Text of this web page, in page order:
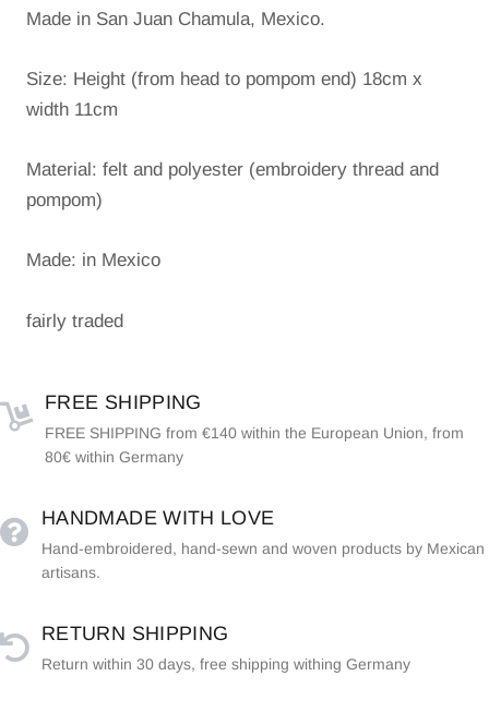
Made in San Juan Chamula, Mexico.
Size: Height (from head to pompom end) 18cm x
width 11cm
Material: felt and polyester (embroidery thread and
pompom)
Made: in Mexico
fairly traded
FREE SHIPPING
FREE SHIPPING from €140 within the European Union, from
80€ within Germany
HANDMADE WITH LOVE
Hand-embroidered, hand-sewn and woven products by Mexican
artisans.
RETURN SHIPPING
Return within 30 days, free shipping withing Germany